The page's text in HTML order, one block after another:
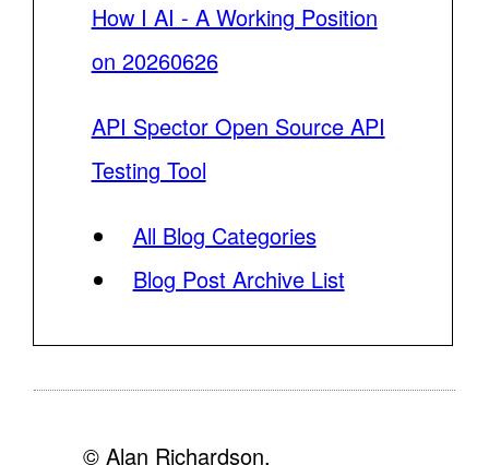
How I AI - A Working Position
on 20260626
API Spector Open Source API
Testing Tool
All Blog Categories
Blog Post Archive List
© Alan Richardson,